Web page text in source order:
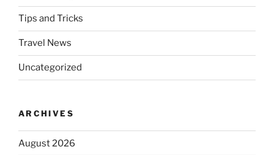
Tips and Tricks
Travel News
Uncategorized
ARCHIVES
August 2026